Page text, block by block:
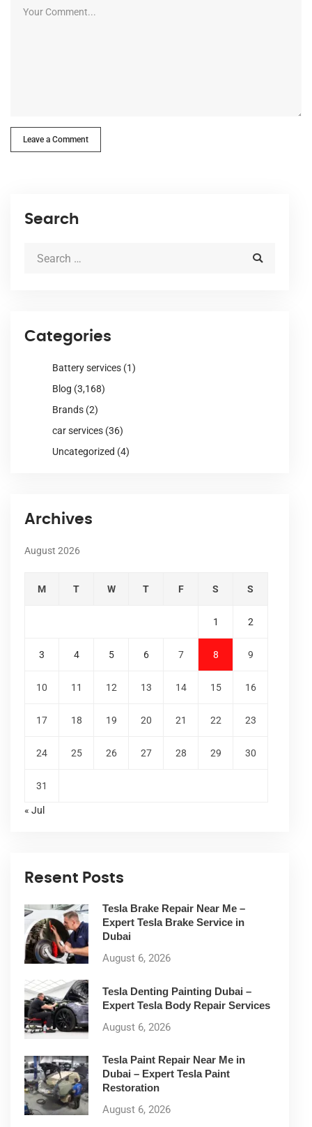
Leave a Comment
Search
Categories
Battery services (1)
Blog (3,168)
Brands (2)
car services (36)
Uncategorized (4)
Archives
August 2026
M T W T F S S
1 2
3 4 5 6 7 8 9
10 11 12 13 14 15 16
17 18 19 20 21 22 23
24 25 26 27 28 29 30
31
« Jul
Resent Posts
Tesla Brake Repair Near Me –
Expert Tesla Brake Service in
Dubai
August 6, 2026
Tesla Denting Painting Dubai –
Expert Tesla Body Repair Services
August 6, 2026
Tesla Paint Repair Near Me in
Dubai – Expert Tesla Paint
Restoration
August 6, 2026